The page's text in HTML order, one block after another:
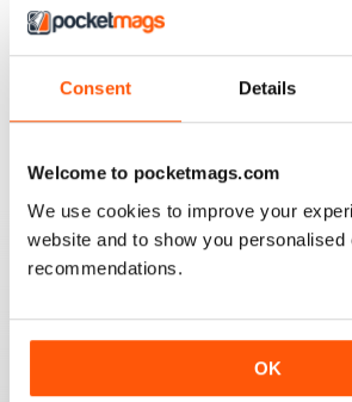
Consent Details
Welcome to pocketmags.com
We use cookies to improve your
website and to show you personalised
recommendations.
OK
CLASSIC CAR WEEKLY
Full of interesting stuff about a wide
Up to date auction info; good
CLASSIC CAR WEEKLY
committed classic car owner!